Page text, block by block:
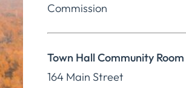
Commission
Town Hall Community Room
164 Main Street